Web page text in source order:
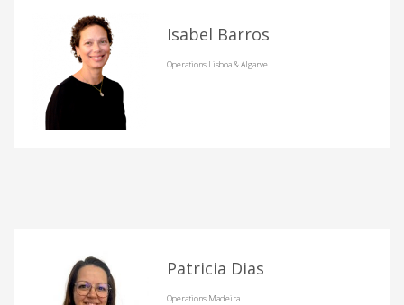
Isabel Barros
Operations Lisboa & Algarve
Patricia Dias
Operations Madeira